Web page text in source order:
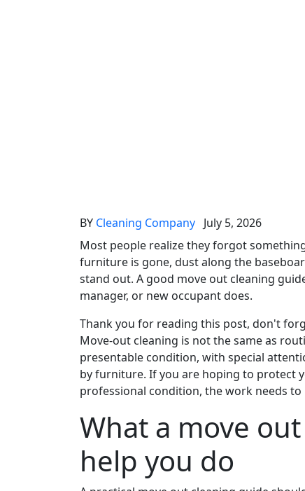
BY Cleaning Company July 5, 2026
Most people realize they forgot
furniture is gone, dust along the
stand out. A good move out cleaning
manager, or new occupant does.
Thank you for reading this post, don't
Move-out cleaning is not the same as
presentable condition, with special
by furniture. If you are hoping to protect
professional condition, the work needs
What a move
help you do